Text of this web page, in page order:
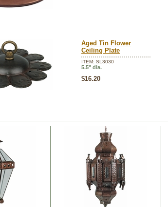
Aged Tin Flower
Ceiling Plate
ITEM: SL3030
5.5" dia.
$16.20